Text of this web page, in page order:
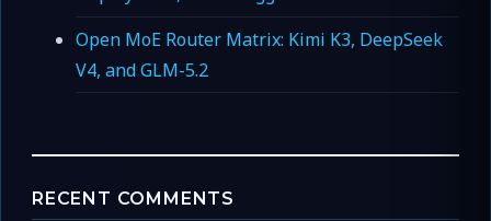
Open MoE Router Matrix: Kimi K3, DeepSeek
V4, and GLM-5.2
RECENT COMMENTS